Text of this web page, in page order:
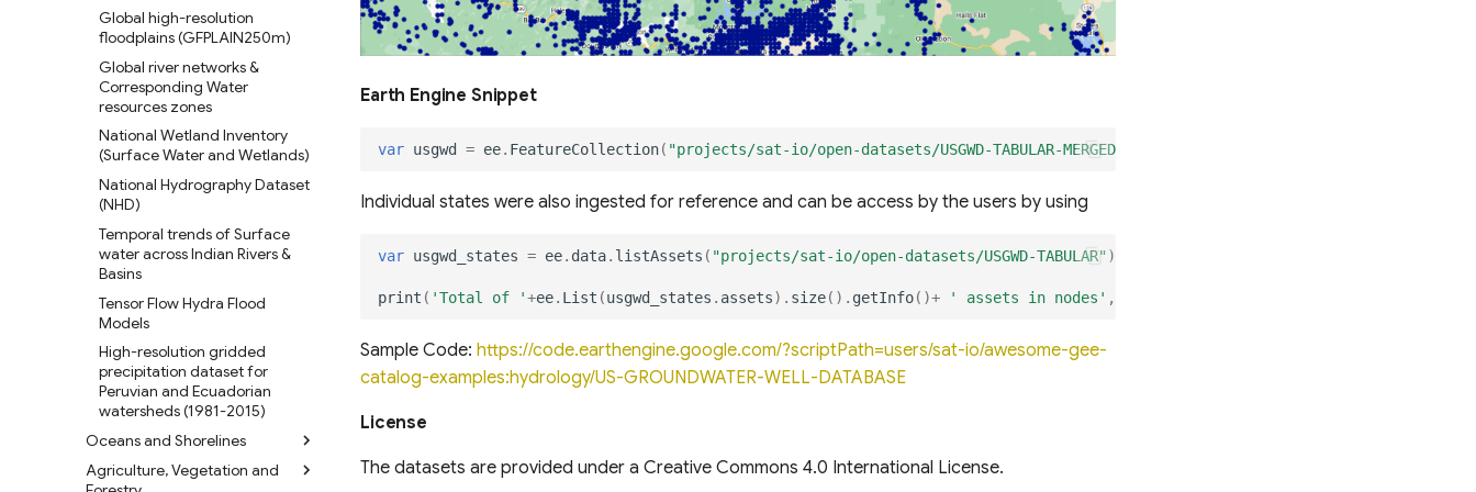
Global high-resolution
floodplains (GFPLAIN250m)
Global river networks &
Corresponding Water
resources zones
National Wetland Inventory
(Surface Water and Wetlands)
National Hydrography Dataset
(NHD)
Temporal trends of Surface
water across Indian Rivers &
Basins
Tensor Flow Hydra Flood
Models
High-resolution gridded
precipitation dataset for
Peruvian and Ecuadorian
watersheds (1981-2015)
Oceans and Shorelines
Global Shoreline Dataset
Agriculture, Vegetation and
Earth Engine Snippet
var usgwd = ee. FeatureCollection( "projects/sat-io/open-datasets/USGWD-TABULAR-MERGED"
Individual states were also ingested for reference and can be access by the users by using
var usgwd_states = ee. data. listAssets ( "projects/sat-io/open-datasets/USGWD-TABULAR" );
print ( 'Total of '+ee. List (usgwd_states . assets). size(). getInfo()+ ' assets in nodes' ,
Sample Code: https://code.earthengine.google.com/?scriptPath=users/sat-io/awesome-gee-
catalog-examples:hydrology/US-GROUNDWATER-WELL-DATABASE
License
The datasets are provided under a Creative Commons 4.0 International License.